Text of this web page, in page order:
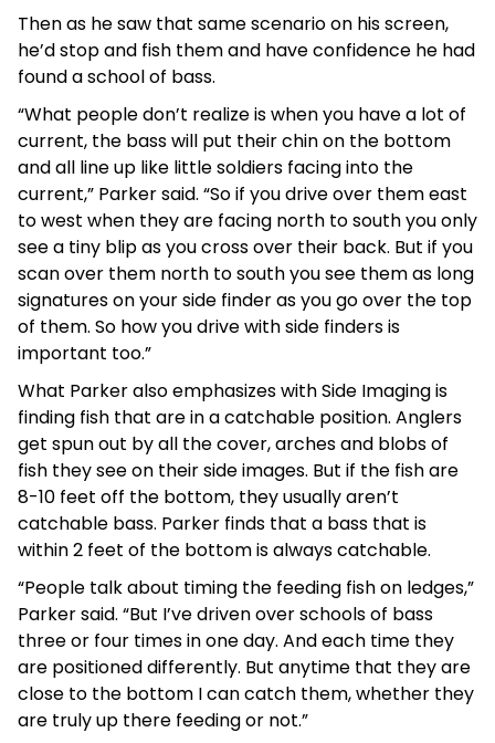
Then as he saw that same scenario on his screen,
he’d stop and fish them and have confidence he had
found a school of bass.
“What people don’t realize is when you have a lot of
current, the bass will put their chin on the bottom
and all line up like little soldiers facing into the
current,” Parker said. “So if you drive over them east
to west when they are facing north to south you only
see a tiny blip as you cross over their back. But if you
scan over them north to south you see them as long
signatures on your side finder as you go over the top
of them. So how you drive with side finders is
important too.”
What Parker also emphasizes with Side Imaging is
finding fish that are in a catchable position. Anglers
get spun out by all the cover, arches and blobs of
fish they see on their side images. But if the fish are
8-10 feet off the bottom, they usually aren’t
catchable bass. Parker finds that a bass that is
within 2 feet of the bottom is always catchable.
“People talk about timing the feeding fish on ledges,”
Parker said. “But I’ve driven over schools of bass
three or four times in one day. And each time they
are positioned differently. But anytime that they are
close to the bottom I can catch them, whether they
are truly up there feeding or not.”